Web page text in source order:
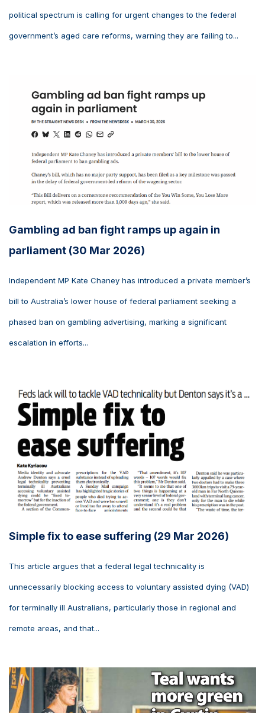
political spectrum is calling for urgent changes to the federal
government’s aged care reforms, warning they are failing to...
Gambling ad ban fight ramps up again in
parliament (30 Mar 2026)
Independent MP Kate Chaney has introduced a private member’s
bill to Australia’s lower house of federal parliament seeking a
phased ban on gambling advertising, marking a significant
escalation in efforts...
Simple fix to ease suffering (29 Mar 2026)
This article argues that a federal legal technicality is
unnecessarily blocking access to voluntary assisted dying (VAD)
for terminally ill Australians, particularly those in regional and
remote areas, and that...